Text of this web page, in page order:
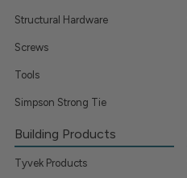
Structural Hardware
Screws
Tools
Simpson Strong Tie
Building Products
Tyvek Products